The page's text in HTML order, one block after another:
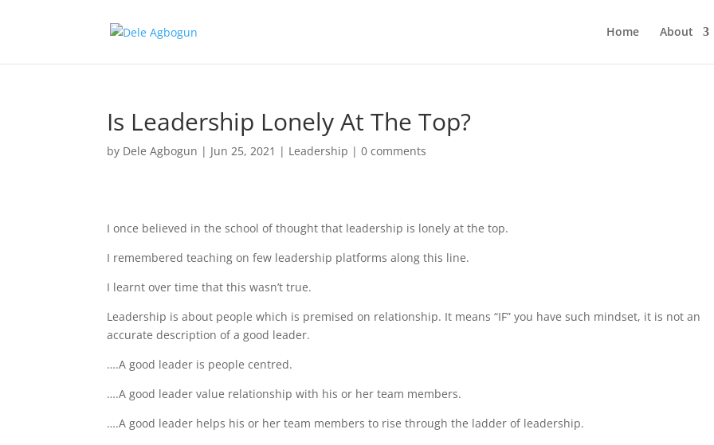
Home About
Is Leadership Lonely At The Top?
by Dele Agbogun | Jun 25, 2021 | Leadership |0 comments
I once believed in the school of thought that leadership is lonely at the top.
I remembered teaching on few leadership platforms along this line.
I learnt over time that this wasn’t true.
Leadership is about people which is premised on relationship. It means “IF” you have such mindset, it is not an
accurate description of a good leader.
….A good leader is people centred.
….A good leader value relationship with his or her team members.
….A good leader helps his or her team members to rise through the ladder of leadership.